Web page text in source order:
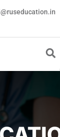
for MBBS